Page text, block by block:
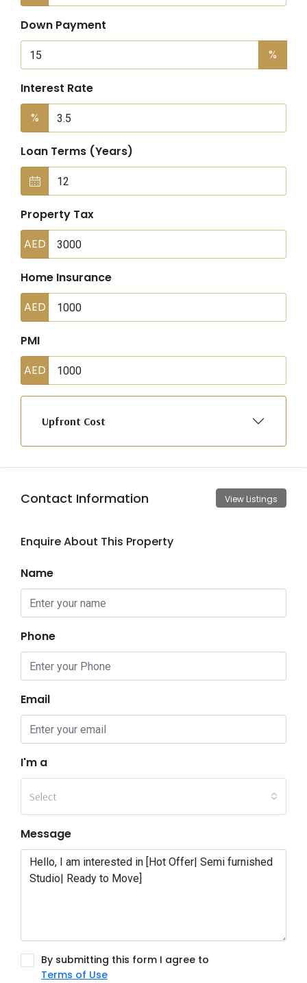
Down Payment
%
Interest Rate
%
Loan Terms (Years)
Property Tax
AED
Home Insurance
AED
PMI
AED
Upfront Cost
Contact Information View Listings
Enquire About This Property
Name
Phone
Email
I'm a
Select
Message
By submitting this form I agree to
Terms of Use